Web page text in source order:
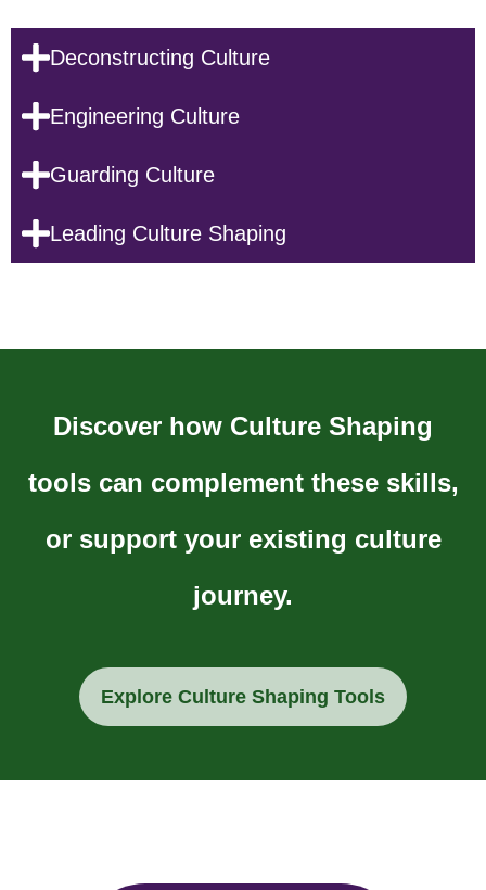
Deconstructing Culture
Engineering Culture
Guarding Culture
Leading Culture Shaping
Discover how Culture Shaping
tools can complement these skills,
or support your existing culture
journey.
Explore Culture Shaping Tools